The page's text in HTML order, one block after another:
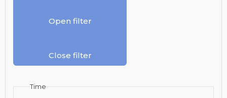
Open filter
Close filter
Time